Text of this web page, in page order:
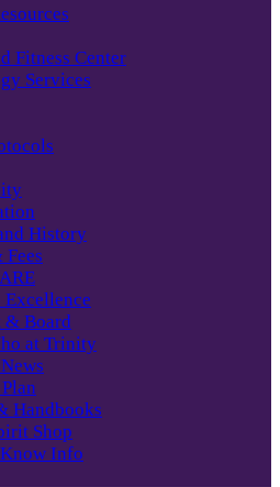
Fitness Center
Services
History
& Board
at Trinity
Handbooks
Shop
Info